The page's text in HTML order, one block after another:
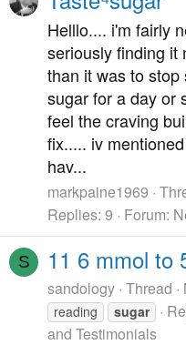
Helllo.... i'm fairly
seriously finding it
than it was to
sugar for a day or
feel the craving
fix..... iv
hav...
markpaine1969
Replies: 9 Forum:
S 11 6 mmol to
sandology Thread
reading
sugar
and Testimonials